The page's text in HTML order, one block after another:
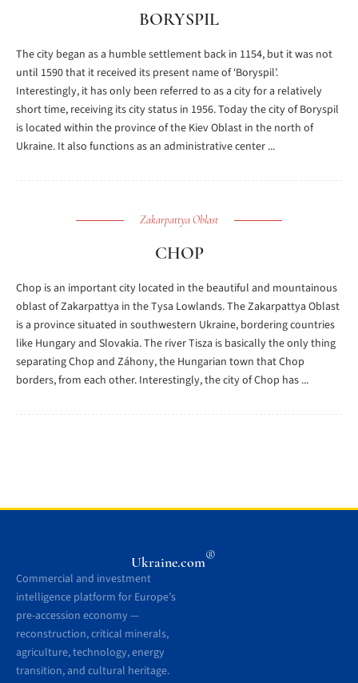
BORYSPIL
The city began as a humble settlement back in 1154, but it was not
until 1590 that it received its present name of ‘Boryspil’.
Interestingly, it has only been referred to as a city for a relatively
short time, receiving its city status in 1956. Today the city of Boryspil
is located within the province of the Kiev Oblast in the north of
Ukraine. It also functions as an administrative center ...
Zakarpattya Oblast
CHOP
Chop is an important city located in the beautiful and mountainous
oblast of Zakarpattya in the Tysa Lowlands. The Zakarpattya Oblast
is a province situated in southwestern Ukraine, bordering countries
like Hungary and Slovakia. The river Tisza is basically the only thing
separating Chop and Záhony, the Hungarian town that Chop
borders, from each other. Interestingly, the city of Chop has ...
Ukraine.com®
Commercial and investment
intelligence platform for Europe’s
pre-accession economy —
reconstruction, critical minerals,
agriculture, technology, energy
transition, and cultural heritage.